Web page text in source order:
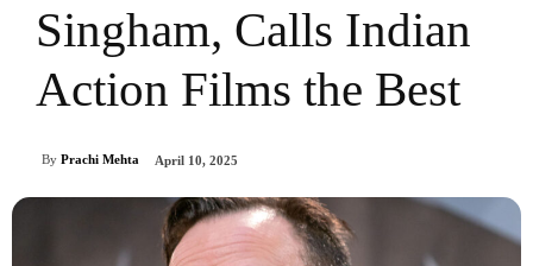
Singham, Calls Indian
Action Films the Best
By Prachi Mehta April 10, 2025